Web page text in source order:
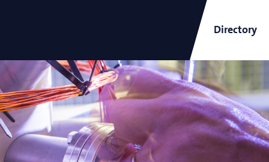
ARCNL Newsletter
Directory